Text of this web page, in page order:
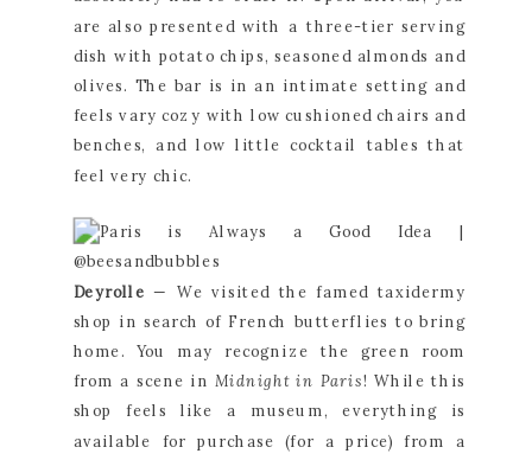
are also presented with a three-tier serving
dish with potato chips, seasoned almonds and
olives. The bar is in an intimate setting and
feels vary cozy with low cushioned chairs and
benches, and low little cocktail tables that
feel very chic.
Deyrolle — We visited the famed taxidermy
shop in search of French butterflies to bring
home. You may recognize the green room
from a scene in Midnight in Paris! While this
shop feels like a museum, everything is
available for purchase (for a price) from a